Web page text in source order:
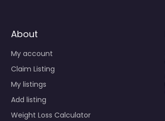
About
My account
Claim Listing
My listings
Add listing
Weight Loss Calculator